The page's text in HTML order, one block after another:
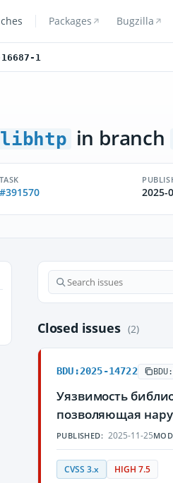
Packages Bugzilla
1
libhtp in branch
TASK
#391570 2025-
Closed issues (2)
BDU:2025-14722
Уязвимость
позволяющая
PUBLISHED: 2025-11-25
CVSS 3.x HIGH 7.5